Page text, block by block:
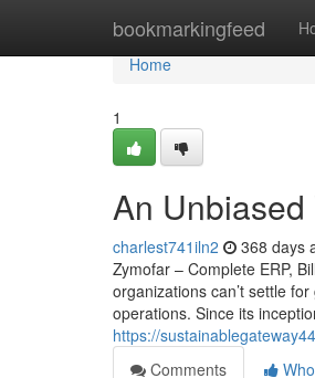
bookmarkingfeed
Home
Home
1
An
charlest741iln2 368 days
Zymofar – Complete ERP,
organizations can’t settle
operations. Since its
https://
Comments